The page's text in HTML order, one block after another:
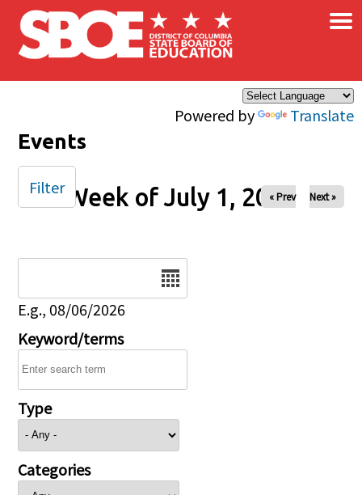
Skip to main content
Powered by Translate
×
Events
Week of July 1, 2025
« Prev Next »
E.g., 08/06/2026
Keyword/terms
Type
Categories
Filter